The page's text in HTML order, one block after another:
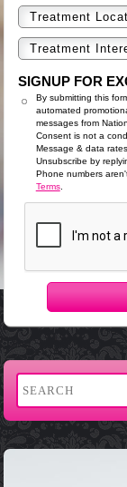
SIGNUP FOR
By submitting this
automated
messages from
Consent is not a
Message & data
Unsubscribe by
Phone numbers
Terms.